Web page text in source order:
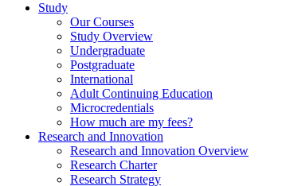
Study
Our Courses
Study Overview
Undergraduate
Postgraduate
International
Adult Continuing Education
Microcredentials
How much are my fees?
Research and Innovation
Research and Innovation Overview
Research Charter
Research Strategy